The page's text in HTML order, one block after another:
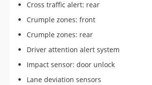
Cross traffic alert: rear
Crumple zones: front
Crumple zones: rear
Driver attention alert system
Impact sensor: door unlock
Lane deviation sensors